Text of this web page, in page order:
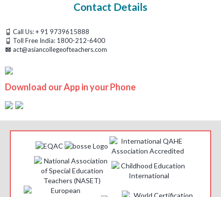
Contact Details
Call Us:+ 91 9739615888
Toll Free India: 1800-212-6400
act@asiancollegeofteachers.com
Download our App in your Phone